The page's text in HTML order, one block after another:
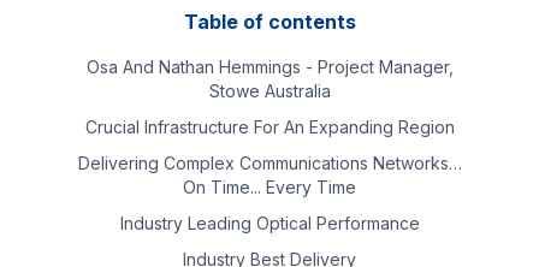
Table of contents
Osa And Nathan Hemmings - Project Manager,
Stowe Australia
Crucial Infrastructure For An Expanding Region
Delivering Complex Communications Networks…
On Time... Every Time
Industry Leading Optical Performance
Industry Best Delivery